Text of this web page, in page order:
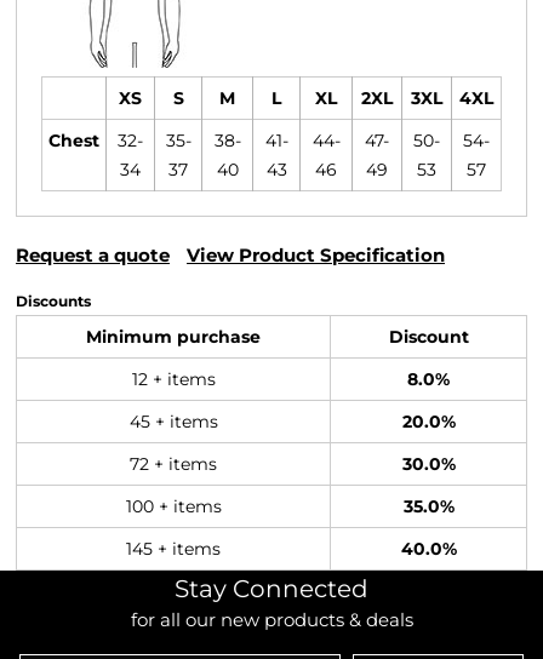
XS S M L XL 2XL 3XL 4XL
Chest
32-
34
35-
37
38-
40
41-
43
44-
46
47-
49
50-
53
54-
57
Request a quote View Product Specification
Discounts
Minimum purchase Discount
12 + items 8.0%
45 + items 20.0%
72 + items 30.0%
100 + items 35.0%
145 + items 40.0%
Stay Connected
for all our new products & deals